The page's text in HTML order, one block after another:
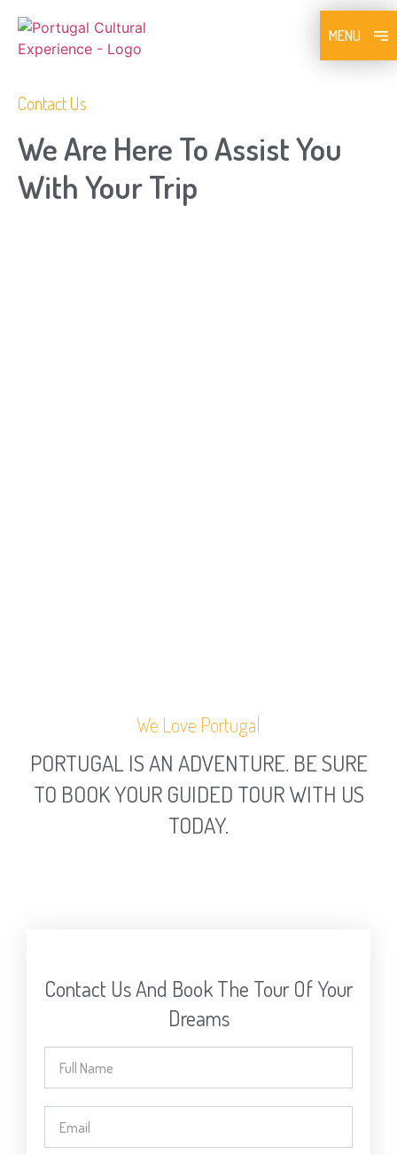
MENU
Contact Us
We Are Here To Assist You
With Your Trip
We Love Portugal
PORTUGAL IS AN ADVENTURE. BE SURE
TO BOOK YOUR GUIDED TOUR WITH US
TODAY.
Contact Us And Book The Tour Of Your
Dreams